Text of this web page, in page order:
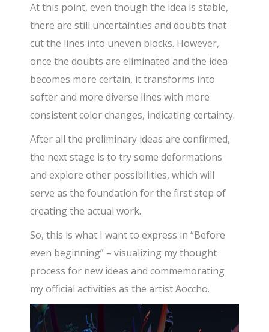
At this point, even though the idea is stable,
there are still uncertainties and doubts that
cut the lines into uneven blocks. However,
once the doubts are eliminated and the idea
becomes more certain, it transforms into
softer and more diverse lines with more
consistent color changes, indicating certainty.
After all the preliminary ideas are confirmed,
the next stage is to try some deformations
and explore other possibilities, which will
serve as the foundation for the first step of
creating the actual work.
So, this is what I want to express in “Before
even beginning” – visualizing my thought
process for new ideas and commemorating
my official activities as the artist Aoccho.